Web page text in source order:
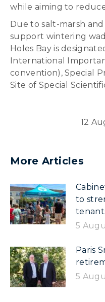
while aiming to
Due to salt-marsh
support wintering
Holes Bay is
International
convention), Special
Site of Special
12
More Articles
to
5
Paris
5